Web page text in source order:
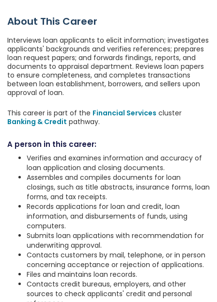
About This Career
Interviews loan applicants to elicit information; investigates
applicants' backgrounds and verifies references; prepares
loan request papers; and forwards findings, reports, and
documents to appraisal department. Reviews loan papers
to ensure completeness, and completes transactions
between loan establishment, borrowers, and sellers upon
approval of loan.
This career is part of the Financial Services cluster
Banking & Credit pathway.
A person in this career:
Verifies and examines information and accuracy of
loan application and closing documents.
Assembles and compiles documents for loan
closings, such as title abstracts, insurance forms, loan
forms, and tax receipts.
Records applications for loan and credit, loan
information, and disbursements of funds, using
computers.
Submits loan applications with recommendation for
underwriting approval.
Contacts customers by mail, telephone, or in person
concerning acceptance or rejection of applications.
Files and maintains loan records.
Contacts credit bureaus, employers, and other
sources to check applicants' credit and personal